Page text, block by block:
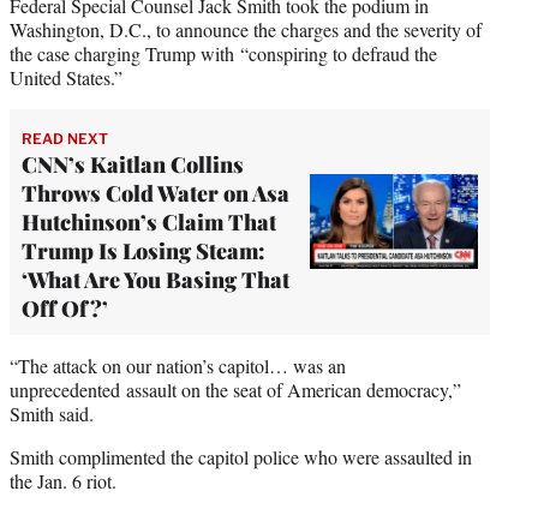
Washington, D.C., to announce the charges and the severity of
the case charging Trump with “conspiring to defraud the
United States.”
READ NEXT
CNN’s Kaitlan Collins
Throws Cold Water on Asa
Hutchinson’s Claim That
Trump Is Losing Steam:
‘What Are You Basing That
Off Of?’
“The attack on our nation’s capitol… was an
unprecedented assault on the seat of American democracy,”
Smith said.
Smith complimented the capitol police who were assaulted in
the Jan. 6 riot.